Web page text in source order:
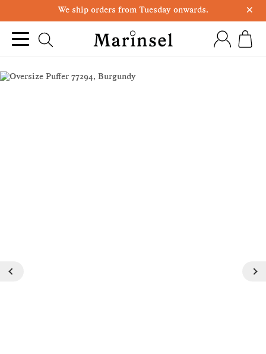
We ship orders from Tuesday onwards. ×